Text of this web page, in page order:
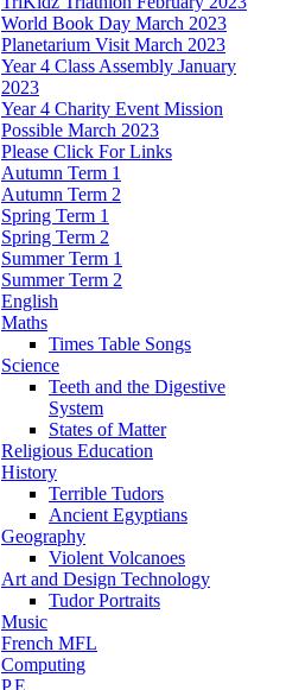
World Book Day March 2023
Planetarium Visit March 2023
Year 4 Class Assembly January
2023
Year 4 Charity Event Mission
Possible March 2023
Please Click For Links
Autumn Term 1
Autumn Term 2
Spring Term 1
Spring Term 2
Summer Term 1
Summer Term 2
English
Maths
Times Table Songs
Science
Teeth and the Digestive
System
States of Matter
Religious Education
History
Terrible Tudors
Ancient Egyptians
Geography
Violent Volcanoes
Art and Design Technology
Tudor Portraits
Music
French MFL
Computing
P.E